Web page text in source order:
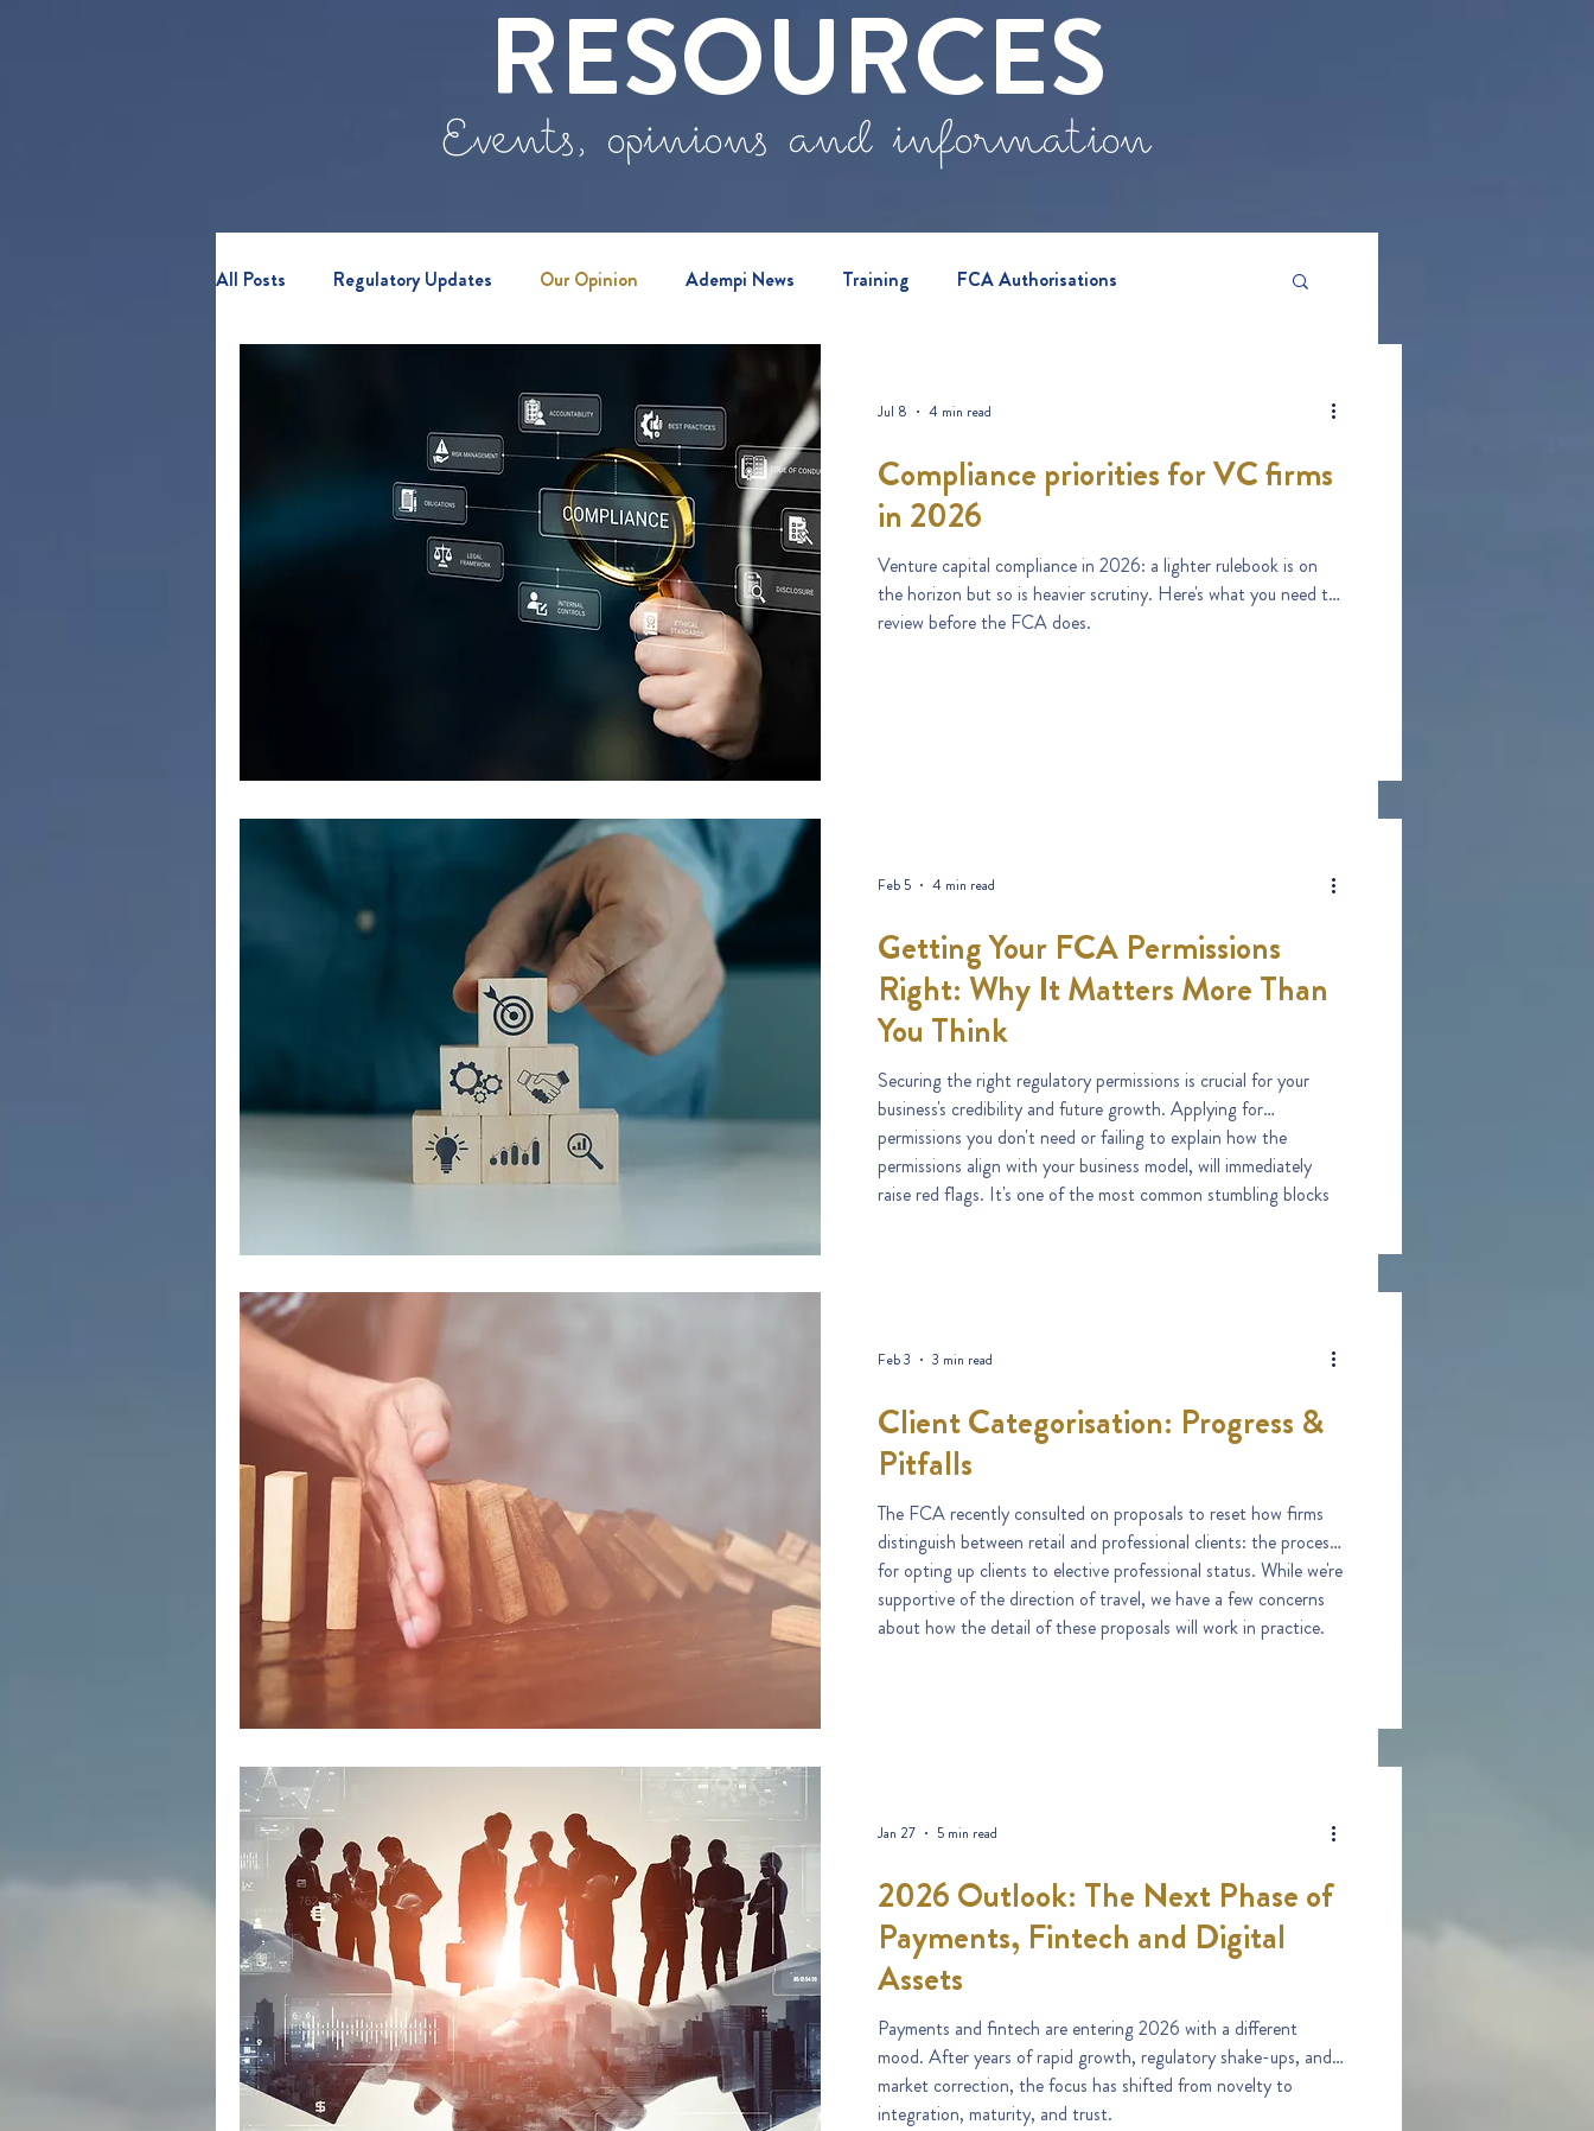
RESOURCES
Events, opinions and information
All Posts Regulatory Updates Our Opinion Adempi News Training FCA Authorisations
Jul 8 4 min read
Compliance priorities for VC firms
in 2026
Venture capital compliance in 2026: a lighter rulebook is on
the horizon but so is heavier scrutiny. Here's what you need to
review before the FCA does.
Feb 5 4 min read
Getting Your FCA Permissions
Right: Why It Matters More Than
You Think
Securing the right regulatory permissions is crucial for your
business's credibility and future growth. Applying for
permissions you don't need or failing to explain how the
permissions align with your business model, will immediately
raise red flags. It's one of the most common stumbling blocks
Feb 3 3 min read
Client Categorisation: Progress &
Pitfalls
The FCA recently consulted on proposals to reset how firms
distinguish between retail and professional clients: the process
for opting up clients to elective professional status. While we're
supportive of the direction of travel, we have a few concerns
about how the detail of these proposals will work in practice.
Jan 27 5 min read
2026 Outlook: The Next Phase of
Payments, Fintech and Digital
Assets
Payments and fintech are entering 2026 with a different
mood. After years of rapid growth, regulatory shake-ups, and
market correction, the focus has shifted from novelty to
integration, maturity, and trust.